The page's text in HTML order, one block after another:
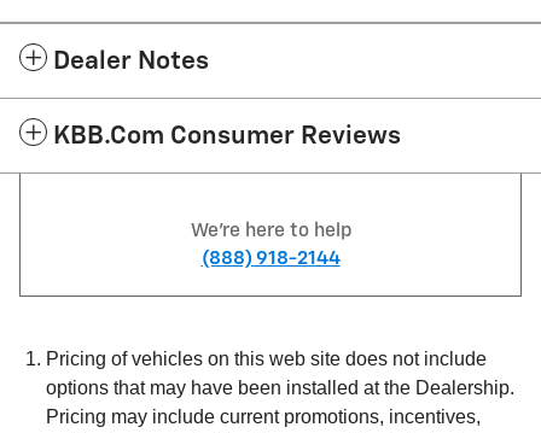
Dealer Notes
KBB.com Consumer Reviews
We're here to help
(888) 918-2144
Pricing of vehicles on this web site does not include
options that may have been installed at the Dealership.
Pricing may include current promotions, incentives,